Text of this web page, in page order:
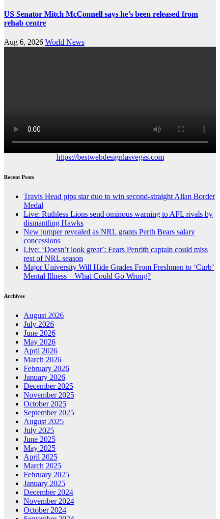
US Senator Mitch McConnell says he’s been released from
rehab centre
Aug 6, 2026 World News
https://bestwebdesignlasvegas.com
Recent Posts
Travis Head pips star duo to win second-straight Allan Border
Medal
Live: Ruthless Lions send ominous warning to AFL rivals by
dismantling Hawks
New jumper revealed as NRL grants Perth Bears salary
concessions
Live: ‘Doesn’t look great’: Fears Penrith captain could miss
rest of NRL season
Major University Will Hide Grades From Freshmen to ‘Curb’
Mental Illness – What Could Go Wrong?
Archives
August 2026
July 2026
June 2026
May 2026
April 2026
March 2026
February 2026
January 2026
December 2025
November 2025
October 2025
September 2025
August 2025
July 2025
June 2025
May 2025
April 2025
March 2025
February 2025
January 2025
December 2024
November 2024
October 2024